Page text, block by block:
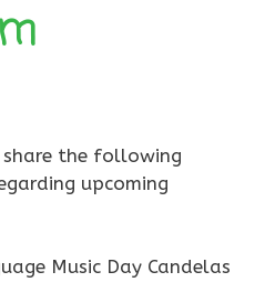
share the following
upcoming
Music Day Candelas